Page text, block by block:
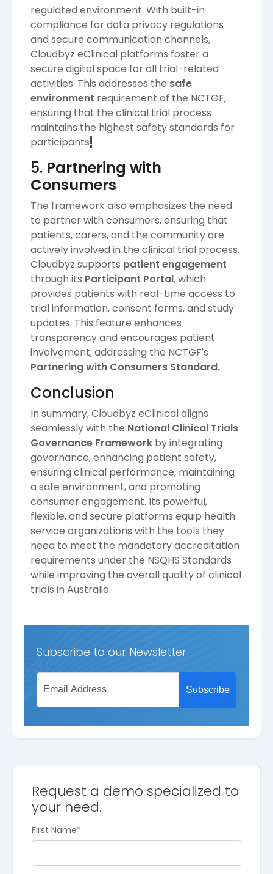
Request a demo specialized to
your need.
First Name*
regulated environment. With built-in
compliance for data privacy regulations
and secure communication channels,
Cloudbyz eClinical platforms foster a
secure digital space for all trial-related
activities. This addresses the safe
environment requirement of the NCTGF,
ensuring that the clinical trial process
maintains the highest safety standards for
participants​.
5. Partnering with
Consumers
The framework also emphasizes the need
to partner with consumers, ensuring that
patients, carers, and the community are
actively involved in the clinical trial process.
Cloudbyz supports patient engagement
through its Participant Portal, which
provides patients with real-time access to
trial information, consent forms, and study
updates. This feature enhances
transparency and encourages patient
involvement, addressing the NCTGF's
Partnering with Consumers Standard.
Conclusion
In summary, Cloudbyz eClinical aligns
seamlessly with the National Clinical Trials
Governance Framework by integrating
governance, enhancing patient safety,
ensuring clinical performance, maintaining
a safe environment, and promoting
consumer engagement. Its powerful,
flexible, and secure platforms equip health
service organizations with the tools they
need to meet the mandatory accreditation
requirements under the NSQHS Standards
while improving the overall quality of clinical
trials in Australia.
Subscribe to our Newsletter